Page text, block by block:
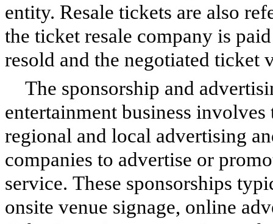
entity. Resale tickets are also
the ticket resale company is
resold and the negotiated ticket
The sponsorship and
entertainment business
regional and local advertising
companies to advertise or
service. These sponsorships
onsite venue signage, online